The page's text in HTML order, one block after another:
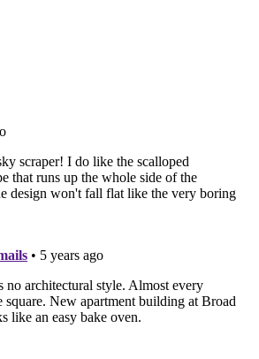
parking
and Stantec. National Real Estate
the building as part of the